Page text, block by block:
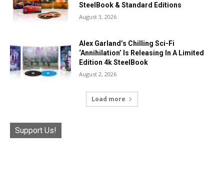
SteelBook & Standard Editions
August 3, 2026
Alex Garland’s Chilling Sci-Fi
‘Annihilation’ Is Releasing In A Limited
Edition 4k SteelBook
August 2, 2026
Load more
Support Us!